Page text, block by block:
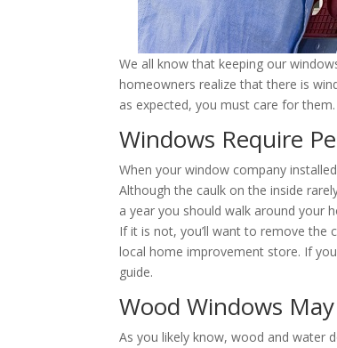
We all know that keeping our
homeowners realize that there is
as expected, you must care for them.
Windows Require
When your window company
Although the caulk on the inside
a year you should walk around your
If it is not, you’ll want to remove the
local home improvement store. If
guide.
Wood Windows
As you likely know, wood and water